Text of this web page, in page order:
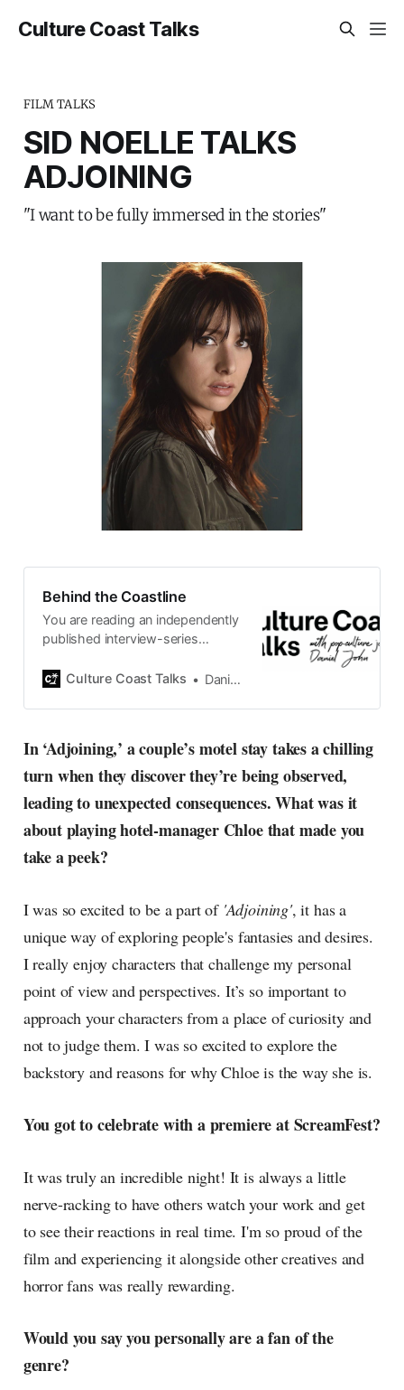
Culture Coast Talks
FILM TALKS
SID NOELLE TALKS
ADJOINING
"I want to be fully immersed in the stories"
Behind the Coastline
You are reading an independently
published interview-series
by Swedish pop-culture journalist
2015, the core curiosity remains
currents of music, film, fashion
and everything else on the pop-
radar, catching the waves of
culture as creative
Culture Coast Talks Daniel John
In ‘Adjoining,’ a couple’s motel stay takes a chilling
turn when they discover they’re being observed,
leading to unexpected consequences. What was it
about playing hotel-manager Chloe that made you
take a peek?
I was so excited to be a part of 'Adjoining', it has a
unique way of exploring people's fantasies and desires.
I really enjoy characters that challenge my personal
point of view and perspectives. It’s so important to
approach your characters from a place of curiosity and
not to judge them. I was so excited to explore the
backstory and reasons for why Chloe is the way she is.
You got to celebrate with a premiere at ScreamFest?
It was truly an incredible night! It is always a little
nerve-racking to have others watch your work and get
to see their reactions in real time. I'm so proud of the
film and experiencing it alongside other creatives and
horror fans was really rewarding.
Would you say you personally are a fan of the
genre?